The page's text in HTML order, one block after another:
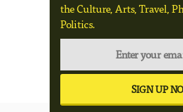
the Culture, Arts, Travel,
Politics.